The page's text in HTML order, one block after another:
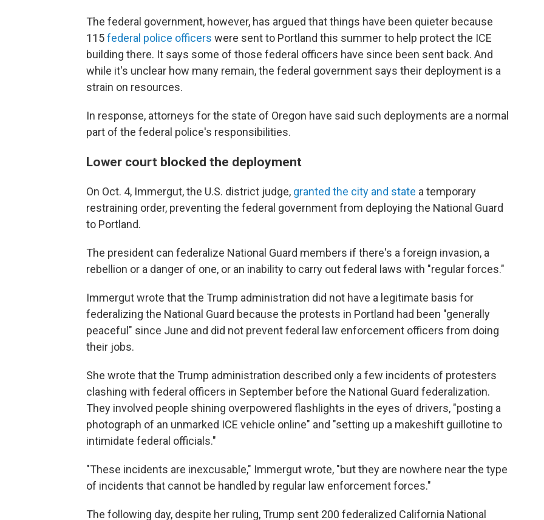
The federal government, however, has argued that things have been quieter because
115federal police officers were sent to Portland this summer to help protect the ICE
building there. It says some of those federal officers have since been sent back. And
while it's unclear how many remain, the federal government says their deployment is a
strain on resources.
In response, attorneys for the state of Oregon have said such deployments are a normal
part of the federal police's responsibilities.
Lower court blocked the deployment
On Oct. 4, Immergut, the U.S. district judge, granted the city and state a temporary
restraining order, preventing the federal government from deploying the National Guard
to Portland.
The president can federalize National Guard members if there's a foreign invasion, a
rebellion or a danger of one, or an inability to carry out federal laws with "regular forces."
Immergut wrote that the Trump administration did not have a legitimate basis for
federalizing the National Guard because the protests in Portland had been "generally
peaceful" since June and did not prevent federal law enforcement officers from doing
their jobs.
She wrote that the Trump administration described only a few incidents of protesters
clashing with federal officers in September before the National Guard federalization.
They involved people shining overpowered flashlights in the eyes of drivers, "posting a
photograph of an unmarked ICE vehicle online" and "setting up a makeshift guillotine to
intimidate federal officials."
"These incidents are inexcusable," Immergut wrote, "but they are nowhere near the type
of incidents that cannot be handled by regular law enforcement forces."
The following day, despite her ruling, Trump sent 200 federalized California National